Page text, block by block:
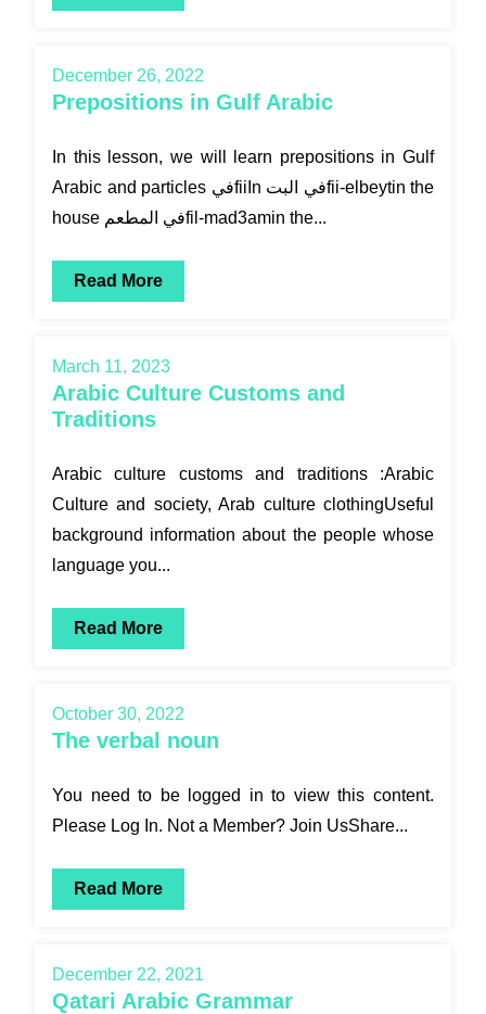
December 26, 2022
Prepositions in Gulf Arabic
In this lesson, we will learn prepositions in Gulf
Arabic and particles فيfiiIn في البتfii-elbeytin the
house في المطعمfil-mad3amin the...
Read More
March 11, 2023
Arabic Culture Customs and
Traditions
Arabic culture customs and traditions :Arabic
Culture and society, Arab culture clothingUseful
background information about the people whose
language you...
Read More
October 30, 2022
The verbal noun
You need to be logged in to view this content.
Please Log In. Not a Member? Join UsShare...
Read More
December 22, 2021
Qatari Arabic Grammar